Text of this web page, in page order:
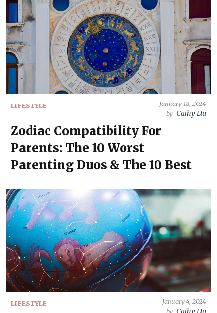
LIFESTYLE
January 18, 2024
by Cathy Liu
Zodiac Compatibility For
Parents: The 10 Worst
Parenting Duos & The 10 Best
LIFESTYLE
January 4, 2024
by Cathy Liu